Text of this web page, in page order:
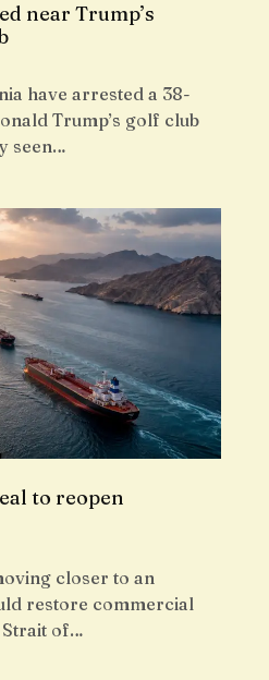
near Trump’s
have arrested a 38-
Trump’s golf club
seen…
to reopen
closer to an
restore commercial
Strait of…